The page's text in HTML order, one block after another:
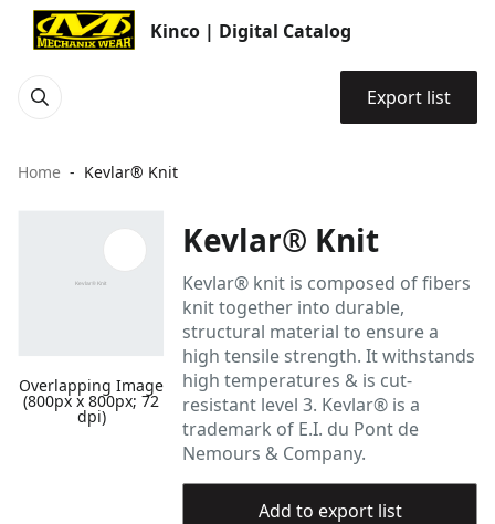
Kinco | Digital Catalog
Export list
Home Kevlar® Knit
Overlapping Image
(800px x 800px; 72
dpi)
Kevlar® Knit
Kevlar® knit is composed of fibers
knit together into durable,
structural material to ensure a
high tensile strength. It withstands
high temperatures & is cut-
resistant level 3. Kevlar® is a
trademark of E.I. du Pont de
Nemours & Company.
Add to export list